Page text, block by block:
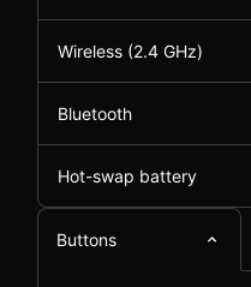
Wireless (2.4 GHz)
Bluetooth
Hot-swap battery
Buttons